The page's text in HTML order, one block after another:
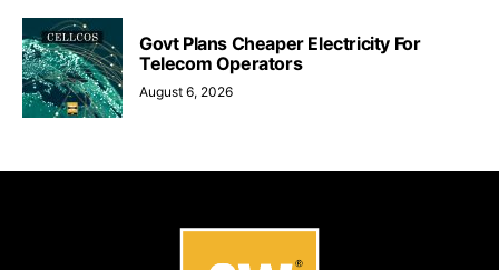
Govt Plans Cheaper Electricity For
Telecom Operators
August 6, 2026